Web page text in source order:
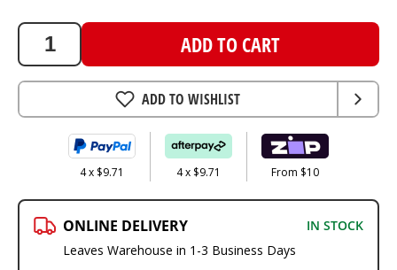
38.84
AUD
ADD TO CART
ADD TO WISHLIST
4 x $9.71 4 x $9.71 From $10
ONLINE DELIVERY
IN STOCK
Leaves Warehouse in 1-3 Business Days